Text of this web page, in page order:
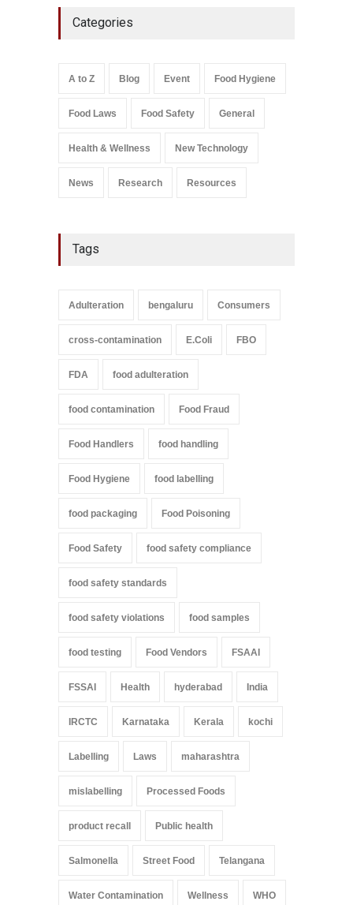
Salmonella In Baby Food
Categories
A to Z Blog Event Food Hygiene
Food Laws Food Safety General
Health & Wellness New Technology
News Research Resources
Tags
Adulteration bengaluru Consumers
cross-contamination E.Coli FBO
FDA food adulteration
food contamination Food Fraud
Food Handlers food handling
Food Hygiene food labelling
food packaging Food Poisoning
Food Safety food safety compliance
food safety standards
food safety violations food samples
food testing Food Vendors FSAAI
FSSAI Health hyderabad India
IRCTC Karnataka Kerala kochi
Labelling Laws maharashtra
mislabelling Processed Foods
product recall Public health
Salmonella Street Food Telangana
Water Contamination Wellness WHO